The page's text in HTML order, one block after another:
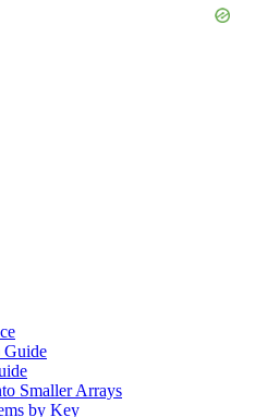
Guide
Smaller Arrays
by Key